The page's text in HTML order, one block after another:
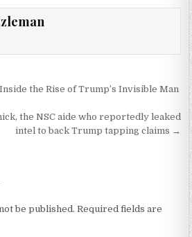
the Rise of Trump’s Invisible Man
the NSC aide who reportedly leaked
intel to back Trump tapping claims →
be published. Required fields are